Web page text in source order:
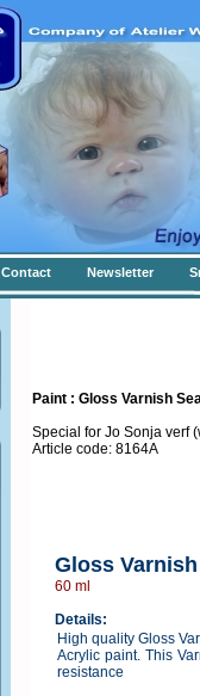
Contact Newsletter
Paint : Gloss Varnish
Special for Jo Sonja verf
Article code: 8164A
Gloss
60 ml
Details:
High quality Gloss
Acrylic paint. This
resistance